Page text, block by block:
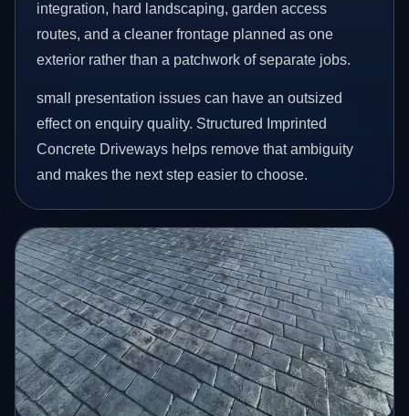
integration, hard landscaping, garden access
routes, and a cleaner frontage planned as one
exterior rather than a patchwork of separate jobs.
small presentation issues can have an outsized
effect on enquiry quality. Structured Imprinted
Concrete Driveways helps remove that ambiguity
and makes the next step easier to choose.